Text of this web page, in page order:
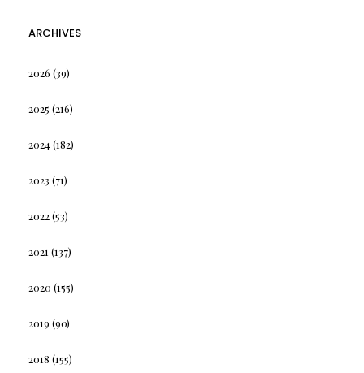
ARCHIVES
2026 (39)
2025 (216)
2024(182)
2023 (71)
2022(53)
2021 (137)
2020 (155)
2019 (90)
2018 (155)